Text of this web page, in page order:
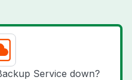
Service down?